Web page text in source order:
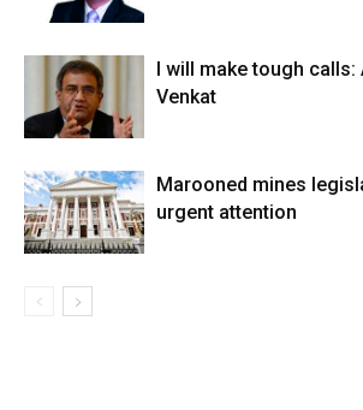
I will make tough calls:
Venkat
Marooned mines
urgent attention